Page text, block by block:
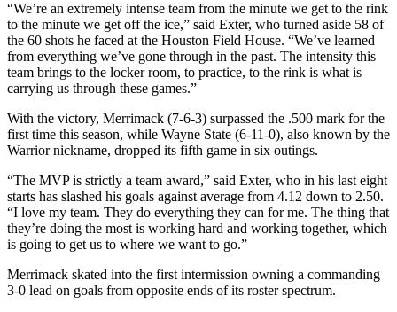
“We’re an extremely intense team from the minute we get to the rink
to the minute we get off the ice,” said Exter, who turned aside 58 of
the 60 shots he faced at the Houston Field House. “We’ve learned
from everything we’ve gone through in the past. The intensity this
team brings to the locker room, to practice, to the rink is what is
carrying us through these games.”
With the victory, Merrimack (7-6-3) surpassed the .500 mark for the
first time this season, while Wayne State (6-11-0), also known by the
Warrior nickname, dropped its fifth game in six outings.
“The MVP is strictly a team award,” said Exter, who in his last eight
starts has slashed his goals against average from 4.12 down to 2.50.
“I love my team. They do everything they can for me. The thing that
they’re doing the most is working hard and working together, which
is going to get us to where we want to go.”
Merrimack skated into the first intermission owning a commanding
3-0 lead on goals from opposite ends of its roster spectrum.